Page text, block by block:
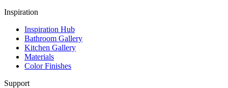
Inspiration
Inspiration Hub
Bathroom Gallery
Kitchen Gallery
Materials
Color Finishes
Support